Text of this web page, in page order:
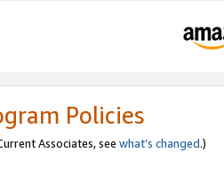
Policies
Associates, see what’s changed.)